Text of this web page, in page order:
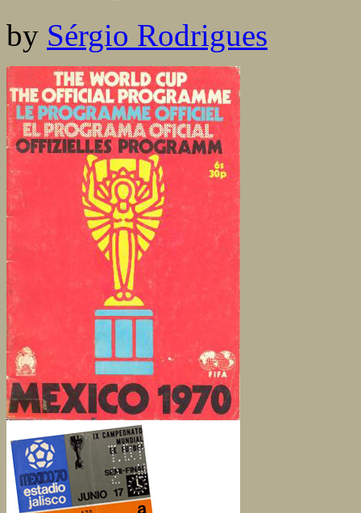
by Sérgio Rodrigues